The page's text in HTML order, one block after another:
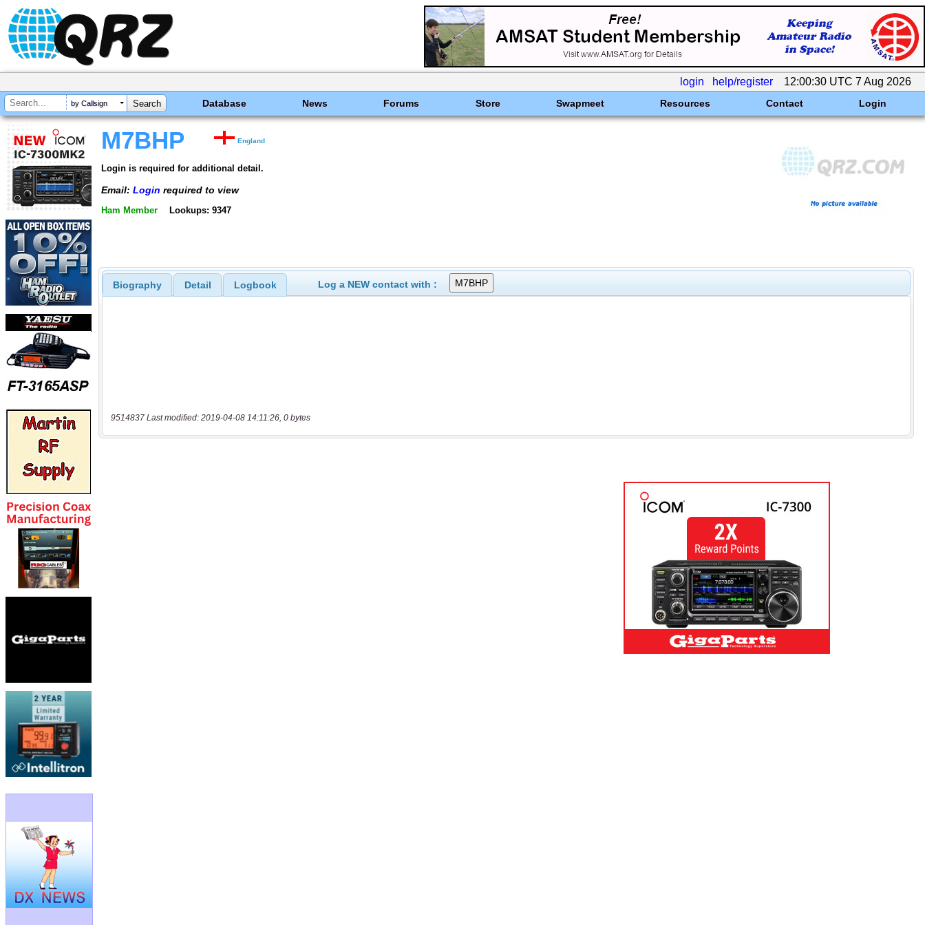
login help/register 12:00:30 UTC 7 Aug 2026
by Callsign Database News Forums Store Swapmeet Resources Contact Login
M7BHP England
Login is required for additional detail.
Email: Login required to view
Ham Member Lookups: 9347
Biography Detail Logbook Log a NEW contact with :
9514837 Last modified: 2019-04-08 14:11:26, 0 bytes